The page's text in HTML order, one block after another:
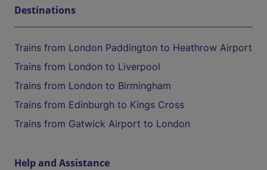
Destinations
Trains from London Paddington to Heathrow Airport
Trains from London to Liverpool
Trains from London to Birmingham
Trains from Edinburgh to Kings Cross
Trains from Gatwick Airport to London
Help and Assistance